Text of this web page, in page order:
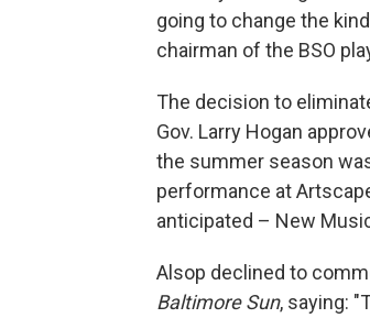
going to change the
chairman of the BSO
The decision to
Gov. Larry Hogan
the summer season
performance at
anticipated – New
Alsop declined to
Baltimore Sun, saying: